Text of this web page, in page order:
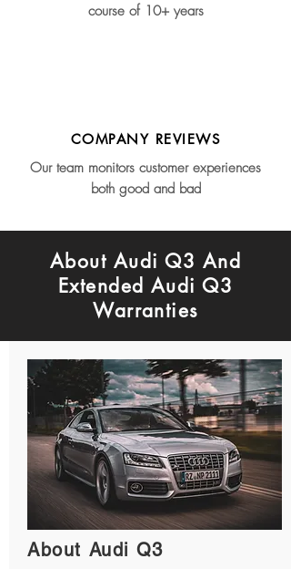
course of 10+ years
COMPANY REVIEWS
Our team monitors customer experiences
both good and bad
About Audi Q3 And
Extended Audi Q3
Warranties
About Audi Q3